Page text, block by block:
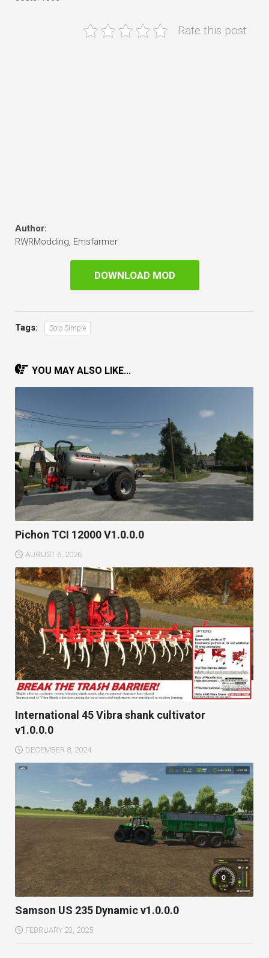
Rate this post
Author:
RWRModding, Emsfarmer
DOWNLOAD MOD
Tags: Solo Simple
YOU MAY ALSO LIKE...
Pichon TCI 12000 V1.0.0.0
AUGUST 6, 2026
International 45 Vibra shank cultivator
v1.0.0.0
DECEMBER 8, 2024
Samson US 235 Dynamic v1.0.0.0
FEBRUARY 23, 2025